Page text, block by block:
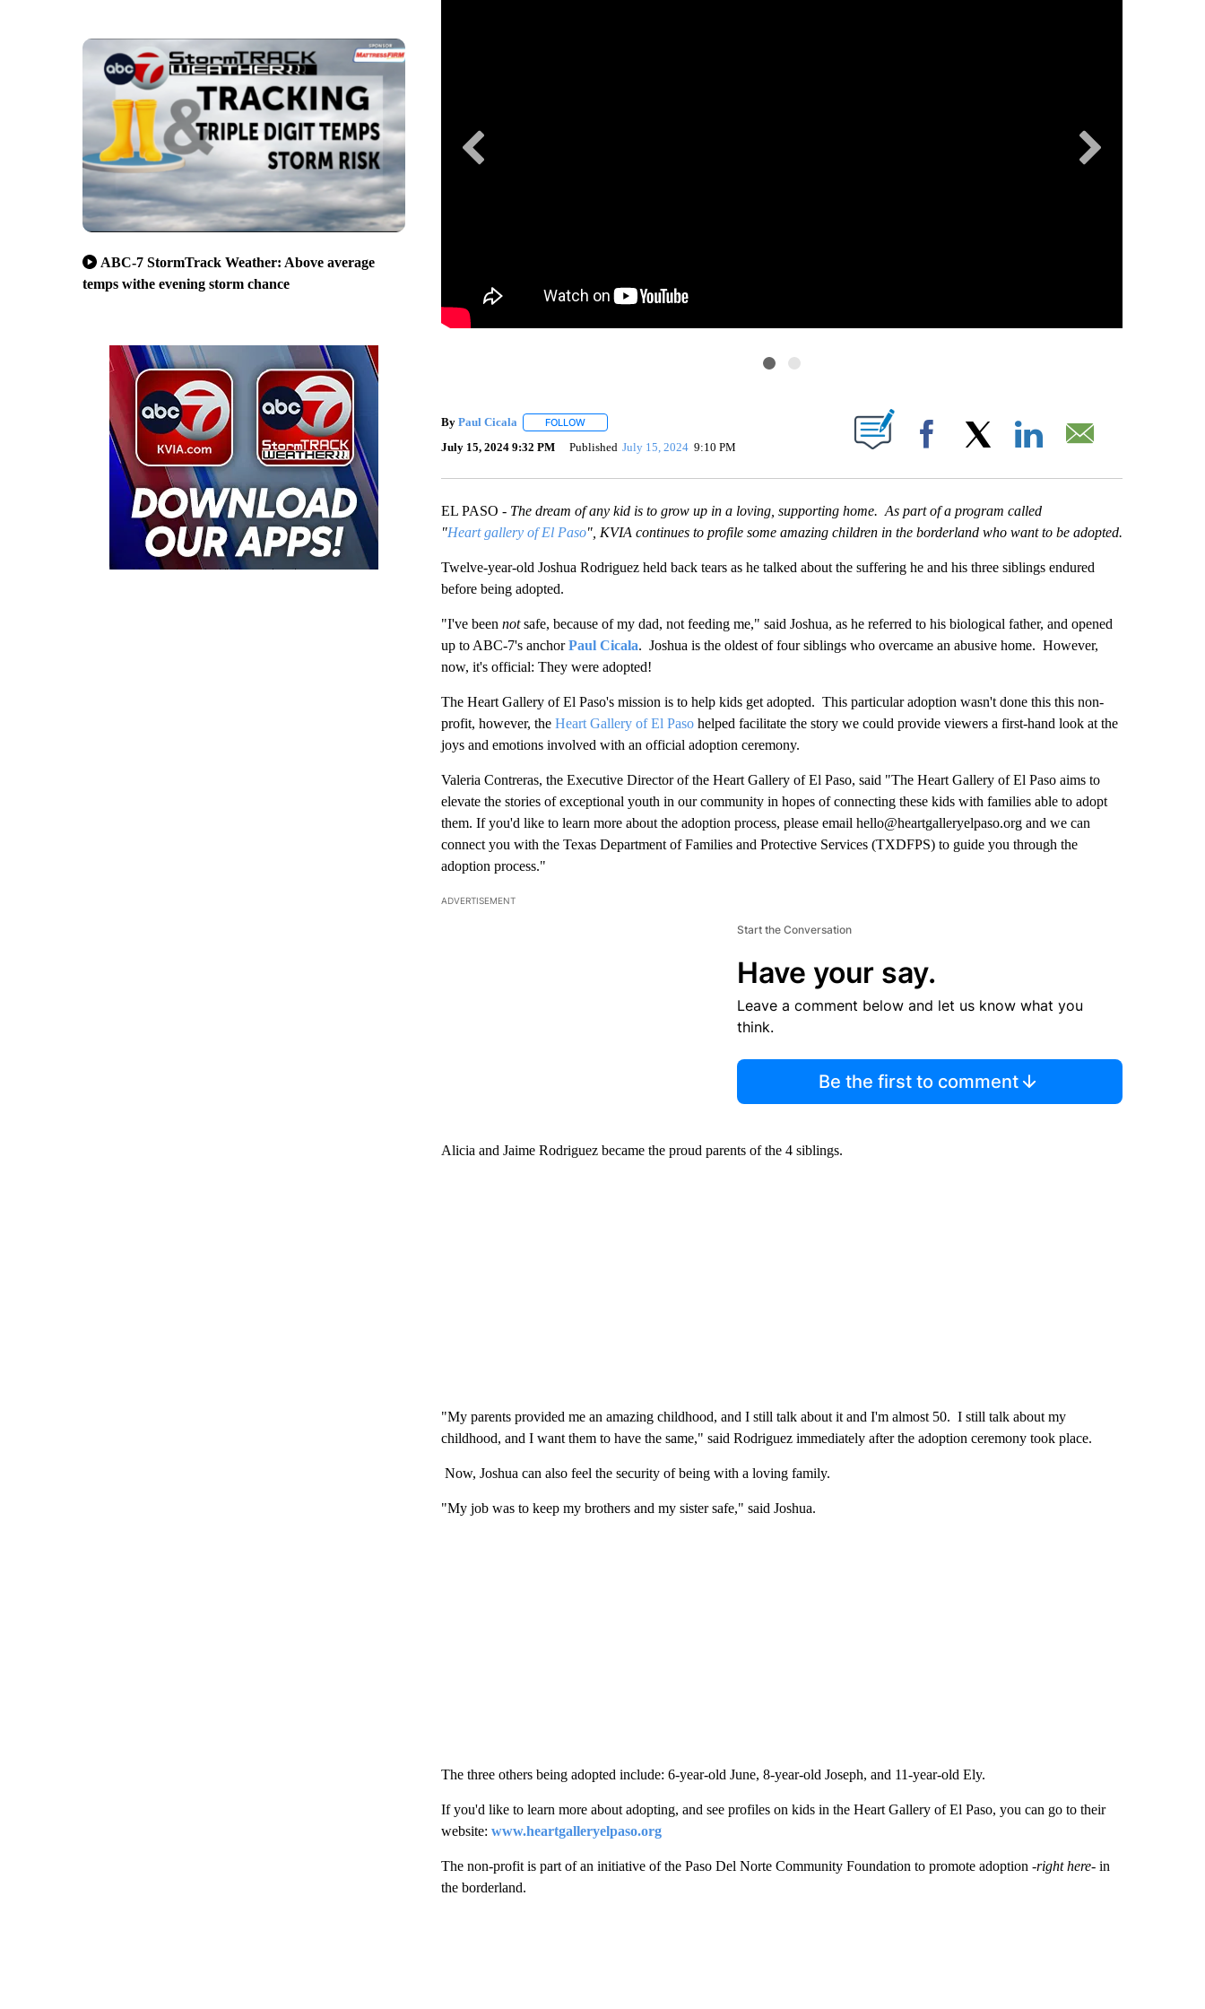
ABC-7 StormTrack Weather: Above average
temps withe evening storm chance
By Paul Cicala FOLLOWFOLLOW "" TO RECEIVE NOTIFICATIONS ABOUT NEW PAGES ON "".
July 15, 2024 9:32 PM Published July 15, 2024 9:10 PM Facebook
EL PASO - The dream of any kid is to grow up in a loving, supporting home. As part of a program called
"Heart gallery of El Paso", KVIA continues to profile some amazing children in the borderland who want to be adopted.
Twelve-year-old Joshua Rodriguez held back tears as he talked about the suffering he and his three siblings endured
before being adopted.
"I've been notsafe, because of my dad, not feeding me," said Joshua, as he referred to his biological father, and opened
up to ABC-7's anchorPaul Cicala. Joshua is the oldest of four siblings who overcame an abusive home. However,
now, it's official: They were adopted!
The Heart Gallery of El Paso's mission is to help kids get adopted. This particular adoption wasn't done this this non-
profit, however, the Heart Gallery of El Pasohelped facilitate the story we could provide viewers a first-hand look at the
joys and emotions involved with an official adoption ceremony.
Valeria Contreras, the Executive Director of the Heart Gallery of El Paso, said "The Heart Gallery of El Paso aims to
elevate the stories of exceptional youth in our community in hopes of connecting these kids with families able to adopt
them. If you'd like to learn more about the adoption process, please email hello@heartgalleryelpaso.org and we can
connect you with the Texas Department of Families and Protective Services (TXDFPS) to guide you through the
adoption process."
ADVERTISEMENT
Start the Conversation
Have your say.
Leave a comment below and let us know what you
think.
Be the first to comment
Alicia and Jaime Rodriguez became the proud parents of the 4 siblings.
"My parents provided me an amazing childhood, and I still talk about it and I'm almost 50. I still talk about my
childhood, and I want them to have the same," said Rodriguez immediately after the adoption ceremony took place.
Now, Joshua can also feel the security of being with a loving family.
"My job was to keep my brothers and my sister safe," said Joshua.
The three others being adopted include: 6-year-old June, 8-year-old Joseph, and 11-year-old Ely.
If you'd like to learn more about adopting, and see profiles on kids in the Heart Gallery of El Paso, you can go to their
website: www.heartgalleryelpaso.org
The non-profit is part of an initiative of the Paso Del Norte Community Foundation to promote adoption -right here-in
the borderland.